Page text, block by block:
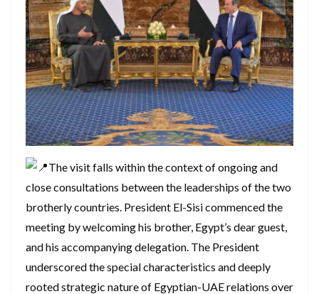
The visit falls within the context of ongoing and
close consultations between the leaderships of the two
brotherly countries. President El-Sisi commenced the
meeting by welcoming his brother, Egypt’s dear guest,
and his accompanying delegation. The President
underscored the special characteristics and deeply
rooted strategic nature of Egyptian-UAE relations over